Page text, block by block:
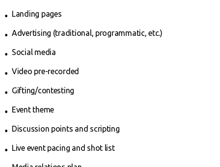
Landing pages
Advertising (traditional, programmatic, etc.)
Social media
Video pre-recorded
Gifting/contesting
Event theme
Discussion points and scripting
Live event pacing and shot list